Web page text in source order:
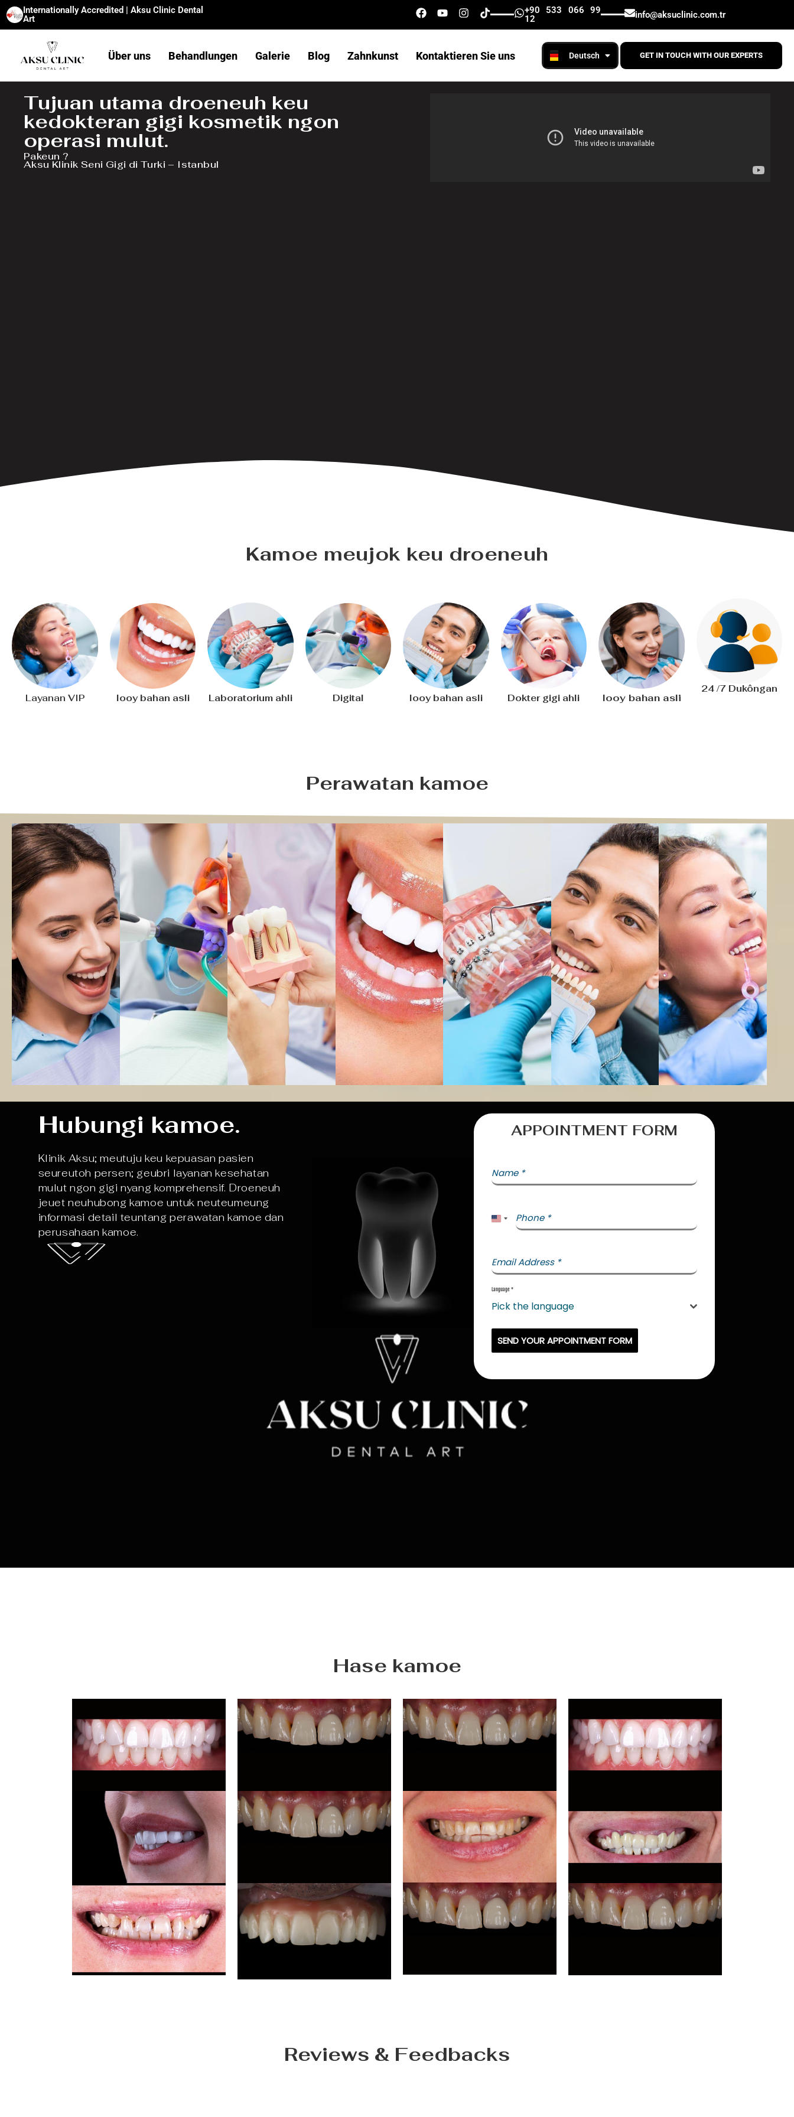
Internationally Accredited | Aksu Clinic Dental
Art
+90 533 066 99
12
info@aksuclinic.com.tr
Über uns Behandlungen Galerie Blog Zahnkunst Kontaktieren Sie uns Deutsch
English
Русский
Română GET IN TOUCH WITH OUR EXPERTS
Tujuan utama droeneuh keu
kedokteran gigi kosmetik ngon
operasi mulut.
Pakeun ?
Aksu Klinik Seni Gigi di Turki – Istanbul
Kamoe meujok keu droeneuh
Layanan VIP Iooy bahan asli Laboratorium ahli Digital Iooy bahan asli Dokter gigi ahli Iooy bahan asli
24 /7 Dukôngan
Perawatan kamoe
Hubungi kamoe.
Klinik Aksu; meutuju keu kepuasan pasien
seureutoh persen; geubri layanan kesehatan
mulut ngon gigi nyang komprehensif. Droeneuh
jeuet neuhubong kamoe untuk neuteumeung
informasi detail teuntang perawatan kamoe dan
perusahaan kamoe.
APPOINTMENT FORM
Name *
Phone *
United States +1
Email Address *
Language *
Pick the language
SEND YOUR APPOINTMENT FORM
Hase kamoe
Reviews & Feedbacks